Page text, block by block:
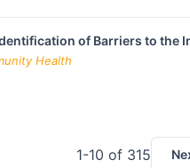
of Barriers to the
Health
1-10 of 315